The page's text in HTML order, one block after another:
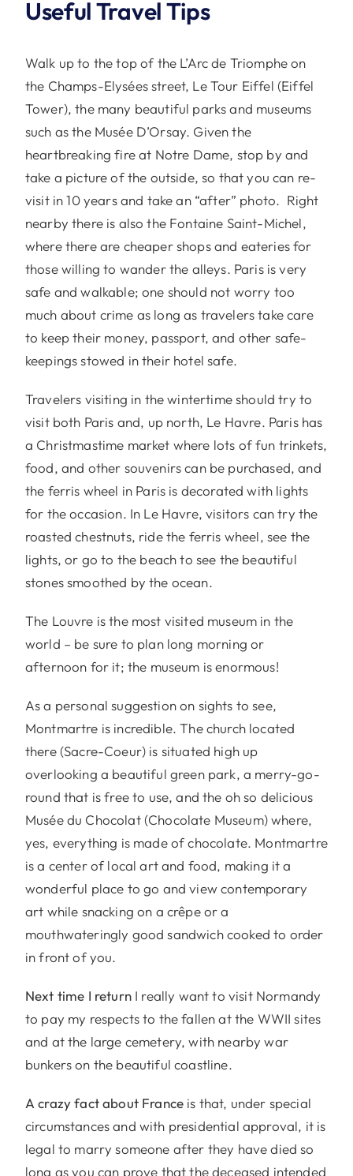
Useful Travel Tips
Walk up to the top of the L’Arc de Triomphe on
the Champs-Elysées street, Le Tour Eiffel (Eiffel
Tower), the many beautiful parks and museums
such as the Musée D’Orsay. Given the
heartbreaking fire at Notre Dame, stop by and
take a picture of the outside, so that you can re-
visit in 10 years and take an “after” photo. Right
nearby there is also the Fontaine Saint-Michel,
where there are cheaper shops and eateries for
those willing to wander the alleys. Paris is very
safe and walkable; one should not worry too
much about crime as long as travelers take care
to keep their money, passport, and other safe-
keepings stowed in their hotel safe.
Travelers visiting in the wintertime should try to
visit both Paris and, up north, Le Havre. Paris has
a Christmastime market where lots of fun trinkets,
food, and other souvenirs can be purchased, and
the ferris wheel in Paris is decorated with lights
for the occasion. In Le Havre, visitors can try the
roasted chestnuts, ride the ferris wheel, see the
lights, or go to the beach to see the beautiful
stones smoothed by the ocean.
The Louvre is the most visited museum in the
world – be sure to plan long morning or
afternoon for it; the museum is enormous!
As a personal suggestion on sights to see,
Montmartre is incredible. The church located
there (Sacre-Coeur) is situated high up
overlooking a beautiful green park, a merry-go-
round that is free to use, and the oh so delicious
Musée du Chocolat (Chocolate Museum) where,
yes, everything is made of chocolate. Montmartre
is a center of local art and food, making it a
wonderful place to go and view contemporary
art while snacking on a crêpe or a
mouthwateringly good sandwich cooked to order
in front of you.
Next time I returnI really want to visit Normandy
to pay my respects to the fallen at the WWII sites
and at the large cemetery, with nearby war
bunkers on the beautiful coastline.
A crazy fact about France is that, under special
circumstances and with presidential approval, it is
legal to marry someone after they have died so
long as you can prove that the deceased intended